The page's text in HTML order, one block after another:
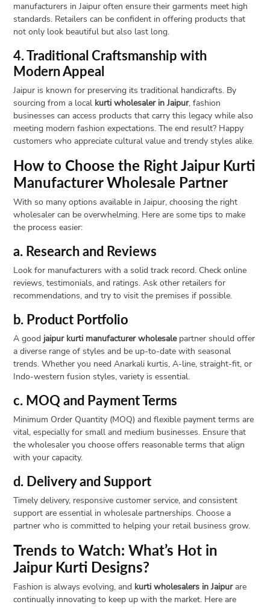
manufacturers in Jaipur often ensure their garments meet high
standards. Retailers can be confident in offering products that
not only look beautiful but also last long.
4. Traditional Craftsmanship with
Modern Appeal
Jaipur is known for preserving its traditional handicrafts. By
sourcing from a local kurti wholesaler in Jaipur, fashion
businesses can access products that carry this legacy while also
meeting modern fashion expectations. The end result? Happy
customers who appreciate cultural value and trendy styles alike.
How to Choose the Right Jaipur Kurti
Manufacturer Wholesale Partner
With so many options available in Jaipur, choosing the right
wholesaler can be overwhelming. Here are some tips to make
the process easier:
a. Research and Reviews
Look for manufacturers with a solid track record. Check online
reviews, testimonials, and ratings. Ask other retailers for
recommendations, and try to visit the premises if possible.
b. Product Portfolio
A good jaipur kurti manufacturer wholesalepartner should offer
a diverse range of styles and be up-to-date with seasonal
trends. Whether you need Anarkali kurtis, A-line, straight-fit, or
Indo-western fusion styles, variety is essential.
c. MOQ and Payment Terms
Minimum Order Quantity (MOQ) and flexible payment terms are
vital, especially for small and medium businesses. Ensure that
the wholesaler you choose offers reasonable terms that align
with your capacity.
d. Delivery and Support
Timely delivery, responsive customer service, and consistent
support are essential in wholesale partnerships. Choose a
partner who is committed to helping your retail business grow.
Trends to Watch: What’s Hot in
Jaipur Kurti Designs?
Fashion is always evolving, and kurti wholesalers in Jaipurare
continually innovating to keep up with the market. Here are